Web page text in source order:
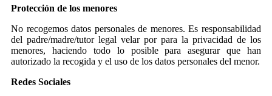
Protección de los menores
No recogemos datos personales de menores. Es responsabilidad
del padre/madre/tutor legal velar por para la privacidad de los
menores, haciendo todo lo posible para asegurar que han
autorizado la recogida y el uso de los datos personales del menor.
Redes Sociales